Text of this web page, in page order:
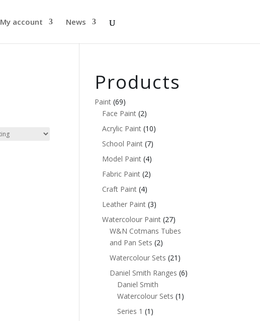
My account News
Products
Paint (69)
Face Paint (2)
Acrylic Paint (10)
School Paint (7)
Model Paint (4)
Fabric Paint (2)
Craft Paint (4)
Leather Paint (3)
Watercolour Paint (27)
W&N Cotmans Tubes
and Pan Sets (2)
Watercolour Sets (21)
Daniel Smith Ranges (6)
Daniel Smith
Watercolour Sets (1)
Series 1 (1)